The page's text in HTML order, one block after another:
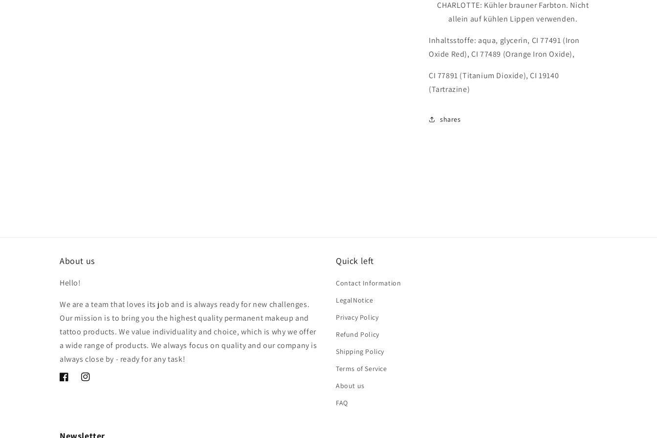
CHARLOTTE: Kühler brauner Farbton. Nicht
allein auf kühlen Lippen verwenden.
Inhaltsstoffe: aqua, glycerin, CI 77491 (Iron
Oxide Red), CI 77489 (Orange Iron Oxide),
CI 77891 (Titanium Dioxide), CI 19140
(Tartrazine)
shares
About us
Hello!
We are a team that loves its job and is always ready for new challenges.
Our mission is to bring you the highest quality permanent makeup and
tattoo products. We value individuality and choice, which is why we offer
a wide range of products. We always focus on quality and our company is
always close by - ready for any task!
FacebookInstagram
Quick left
Contact Information
LegalNotice
Privacy Policy
Refund Policy
Shipping Policy
Terms of Service
About us
FAQ